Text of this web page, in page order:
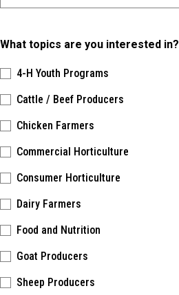
What topics are you interested in?
4-H Youth Programs
Cattle / Beef Producers
Chicken Farmers
Commercial Horticulture
Consumer Horticulture
Dairy Farmers
Food and Nutrition
Goat Producers
Sheep Producers